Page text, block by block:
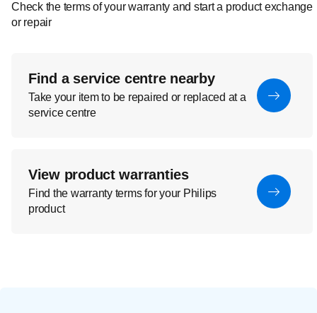
Check the terms of your warranty and start a product exchange
or repair
Find a service centre nearby
Take your item to be repaired or replaced at a
service centre
View product warranties
Find the warranty terms for your Philips
product